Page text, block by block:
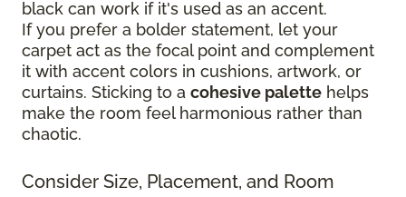
black can work if it's used as an accent.
If you prefer a bolder statement, let your
carpet act as the focal point and complement
it with accent colors in cushions, artwork, or
curtains. Sticking to a cohesive palette helps
make the room feel harmonious rather than
chaotic.
Consider Size, Placement, and Room